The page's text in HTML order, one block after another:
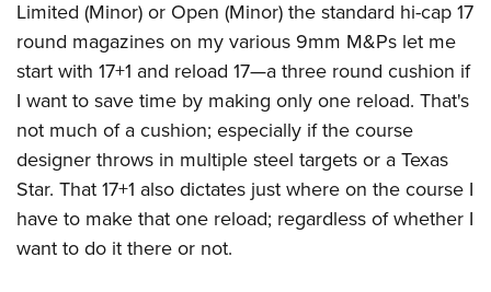
Limited (Minor) or Open (Minor) the standard hi-cap 17
round magazines on my various 9mm M&Ps let me
start with 17+1 and reload 17—a three round cushion if
I want to save time by making only one reload. That's
not much of a cushion; especially if the course
designer throws in multiple steel targets or a Texas
Star. That 17+1 also dictates just where on the course I
have to make that one reload; regardless of whether I
want to do it there or not.